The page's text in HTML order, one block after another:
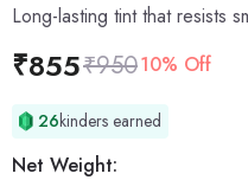
Long-lasting tint that resists
₹855₹95010% Off
26kinders earned
Net Weight: